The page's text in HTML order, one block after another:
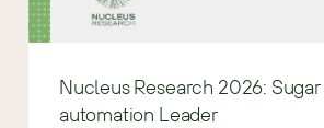
Nucleus Research 2026:
automation Leader